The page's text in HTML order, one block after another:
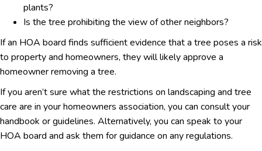
plants?
Is the tree prohibiting the view of other neighbors?
If an HOA board finds sufficient evidence that a tree poses a risk
to property and homeowners, they will likely approve a
homeowner removing a tree.
If you aren’t sure what the restrictions on landscaping and tree
care are in your homeowners association, you can consult your
handbook or guidelines. Alternatively, you can speak to your
HOA board and ask them for guidance on any regulations.